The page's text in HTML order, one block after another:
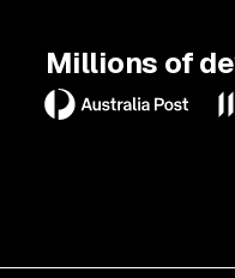
Millions of